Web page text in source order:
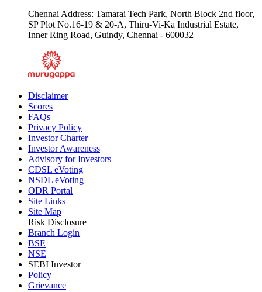
Chennai Address: Tamarai Tech Park, North Block 2nd floor,
SP Plot No.16-19 & 20-A, Thiru-Vi-Ka Industrial Estate,
Inner Ring Road, Guindy, Chennai - 600032
Disclaimer
Scores
FAQs
Privacy Policy
Investor Charter
Investor Awareness
Advisory for Investors
CDSL eVoting
NSDL eVoting
ODR Portal
Site Links
Site Map
Risk Disclosure
Branch Login
BSE
NSE
SEBI Investor
Policy
Grievance